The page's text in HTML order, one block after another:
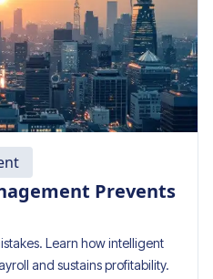
Prevents
Learn how intelligent
and sustains profitability.